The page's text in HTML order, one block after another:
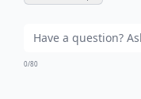
0/80